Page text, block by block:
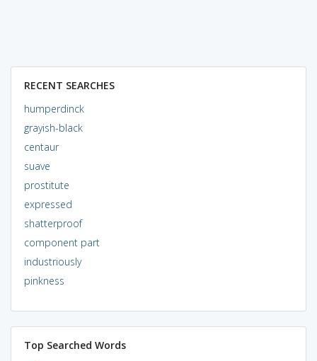
RECENT SEARCHES
humperdinck
grayish-black
centaur
suave
prostitute
expressed
shatterproof
component part
industriously
pinkness
Top Searched Words